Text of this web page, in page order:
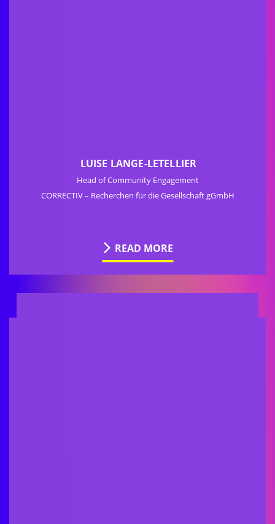
LUISE LANGE-LETELLIER
Head of Community Engagement
CORRECTIV – Recherchen für die Gesellschaft gGmbH
READ MORE